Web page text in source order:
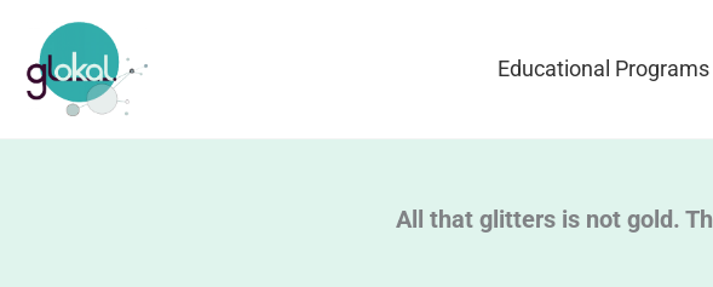
content
Educational Programs
All that glitters is not gold.